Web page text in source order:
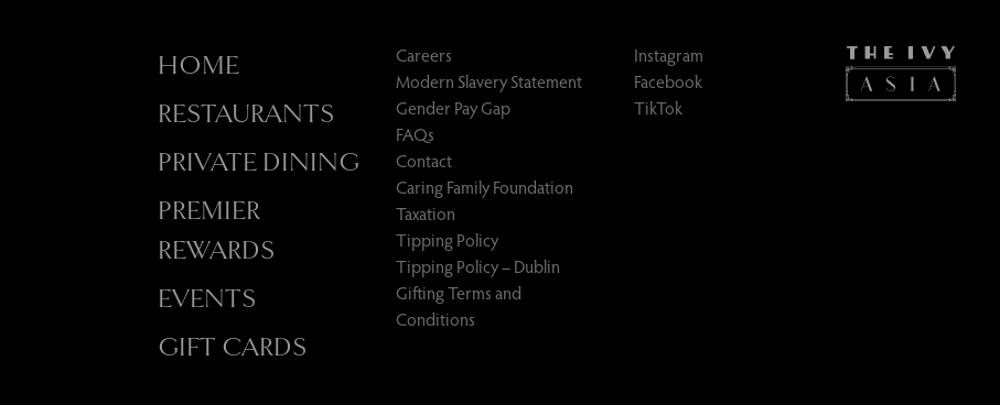
HOME
RESTAURANTS
PRIVATE DINING
PREMIER
REWARDS
EVENTS
GIFT CARDS
Careers
Modern Slavery Statement
Gender Pay Gap
FAQs
Contact
Caring Family Foundation
Taxation
Tipping Policy
Tipping Policy – Dublin
Gifting Terms and
Conditions
Instagram
Facebook
TikTok